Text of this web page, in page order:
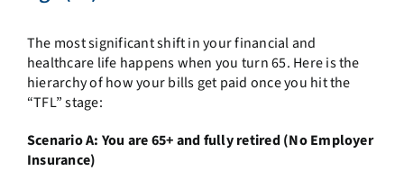
The most significant shift in your financial and
healthcare life happens when you turn 65. Here is the
hierarchy of how your bills get paid once you hit the
“TFL” stage:
Scenario A: You are 65+ and fully retired (No Employer
Insurance)